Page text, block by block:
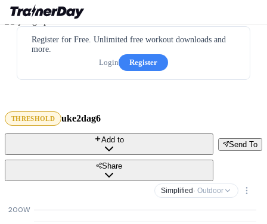
Register for Free. Unlimited free workout downloads and
more.
Login
Register
THRESHOLD uke2dag6
Send To
Add to
Share
Simplified · Outdoor
200W